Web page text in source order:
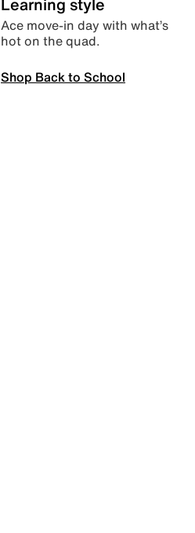
Ace move-in day with what’s
hot on the quad.
Shop Back to School